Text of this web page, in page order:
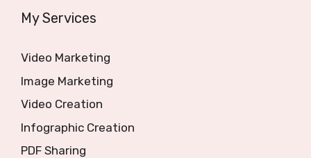
My Services
Video Marketing
Image Marketing
Video Creation
Infographic Creation
PDF Sharing